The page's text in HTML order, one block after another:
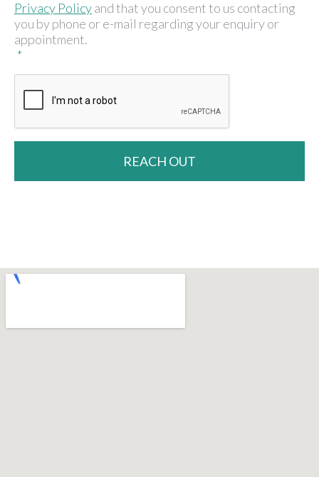
Privacy Policyand that you consent to us contacting
you by phone or e-mail regarding your enquiry or
appointment.
*
CAPTCHA